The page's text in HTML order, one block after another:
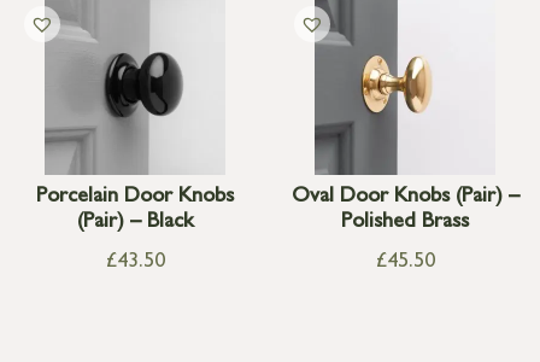
Porcelain Door Knobs
(Pair) – Black
£43.50
Oval Door Knobs (Pair) –
Polished Brass
£45.50